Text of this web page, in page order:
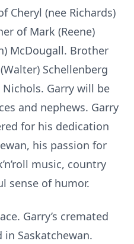
Cheryl (nee Richards)
of Mark (Reene)
McDougall. Brother
Schellenberg
Garry will be
and nephews. Garry
for his dedication
his passion for
music, country
sense of humor.
Garry’s cremated
Saskatchewan.